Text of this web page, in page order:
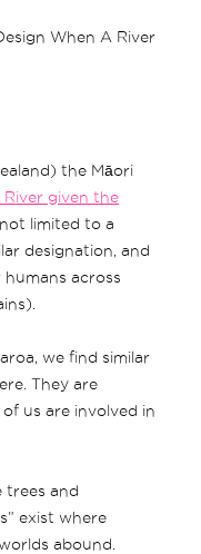
When A River
the Māori
given the
not limited to a
designation, and
across
we find similar
They are
us are involved in
trees and
exist where
abound.